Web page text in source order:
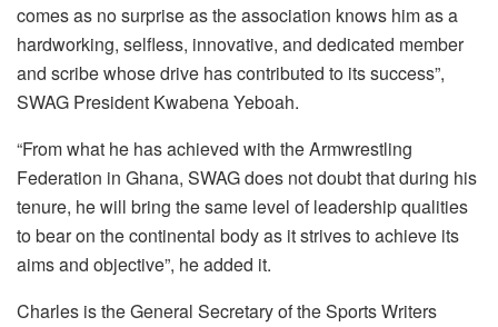
comes as no surprise as the association knows him as a
hardworking, selfless, innovative, and dedicated member
and scribe whose drive has contributed to its success”,
SWAG President Kwabena Yeboah.
“From what he has achieved with the Armwrestling
Federation in Ghana, SWAG does not doubt that during his
tenure, he will bring the same level of leadership qualities
to bear on the continental body as it strives to achieve its
aims and objective”, he added it.
Charles is the General Secretary of the Sports Writers